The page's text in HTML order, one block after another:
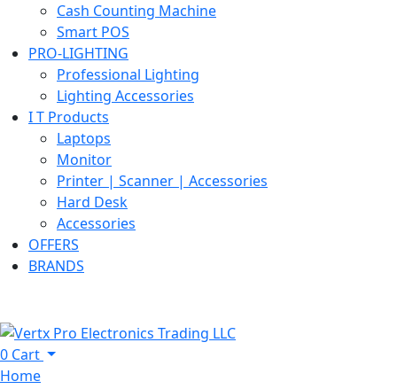
Cash Counting Machine
Smart POS
PRO-LIGHTING
Professional Lighting
Lighting Accessories
I T Products
Laptops
Monitor
Printer | Scanner | Accessories
Hard Desk
Accessories
OFFERS
BRANDS
0 Cart
Home